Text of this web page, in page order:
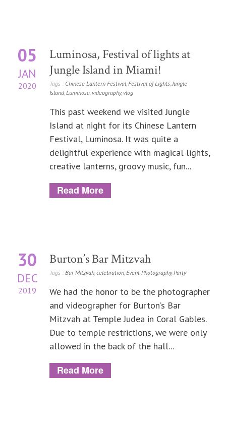
05
JAN
2020
Luminosa, Festival of lights at
Jungle Island in Miami!
Tags : Chinese Lantern Festival,Festival of Lights,Jungle
Island,Luminosa,videography,vlog
This past weekend we visited Jungle
Island at night for its Chinese Lantern
Festival, Luminosa. It was quite a
delightful experience with magical lights,
creative lanterns, groovy music, fun...
Read More
30
DEC
2019
Burton’s Bar Mitzvah
Tags : Bar Mitzvah,celebration,Event Photography,Party
We had the honor to be the photographer
and videographer for Burton’s Bar
Mitzvah at Temple Judea in Coral Gables.
Due to temple restrictions, we were only
allowed in the back of the hall...
Read More